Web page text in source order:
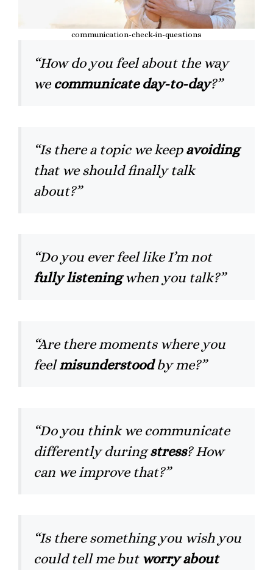
communication-check-in-questions
“How do you feel about the way
wecommunicate day-to-day?”
“Is there a topic we keepavoiding
that we should finally talk
about?”
“Do you ever feel like I’m not
fully listeningwhen you talk?”
“Are there moments where you
feelmisunderstoodby me?”
“Do you think we communicate
differently duringstress? How
can we improve that?”
“Is there something you wish you
could tell me but worry about